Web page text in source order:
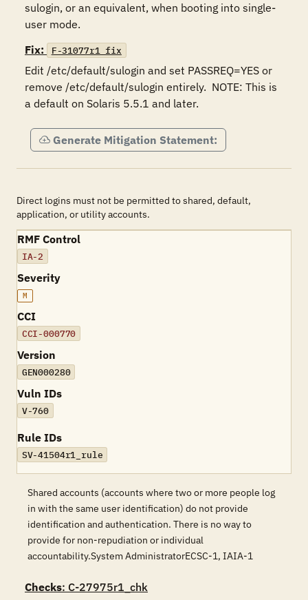
sulogin, or an equivalent, when booting into single-
user mode.
Fix:
F-31077r1_fix
Edit /etc/default/sulogin and set PASSREQ=YES or
remove /etc/default/sulogin entirely.  NOTE: This is
a default on Solaris 5.5.1 and later.
Generate Mitigation Statement:
Direct logins must not be permitted to shared, default,
application, or utility accounts.
RMF Control
IA-2
Severity
M
CCI
CCI-000770
Version
GEN000280
Vuln IDs
V-760
Rule IDs
SV-41504r1_rule
Shared accounts (accounts where two or more people log
in with the same user identification) do not provide
identification and authentication. There is no way to
provide for non-repudiation or individual
accountability.System AdministratorECSC-1, IAIA-1
Checks: C-27975r1_chk